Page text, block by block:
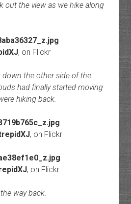
out the view as we hike along
, on Flickr
the other side of the
had finally started moving
hiking back.
, on Flickr
, on Flickr
way back.